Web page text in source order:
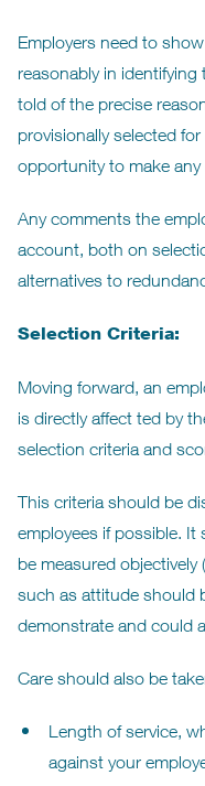
Employers need to
reasonably in
told of the precise
provisionally selected
opportunity to make
Any comments the
account, both on
alternatives to
Selection Criteria:
Moving forward, an
is directly affect ted by
selection criteria and
This criteria should be
employees if possible.
be measured
such as attitude should
demonstrate and could
Care should also be
Length of service,
against your